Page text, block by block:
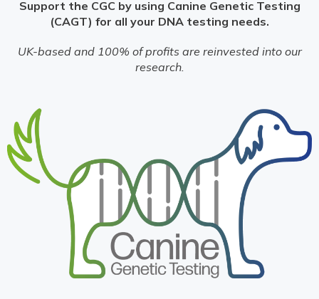
Support the CGC by using Canine Genetic Testing
(CAGT) for all your DNA testing needs.
UK-based and 100% of profits are reinvested into our
research.